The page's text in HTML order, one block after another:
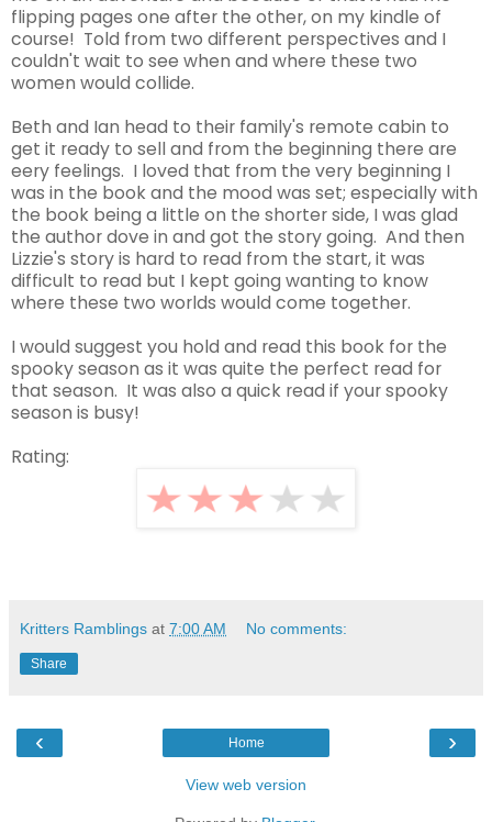
flipping pages one after the other, on my kindle of
course! Told from two different perspectives and I
couldn't wait to see when and where these two
women would collide.
Beth and Ian head to their family's remote cabin to
get it ready to sell and from the beginning there are
eery feelings. I loved that from the very beginning I
was in the book and the mood was set; especially with
the book being a little on the shorter side, I was glad
the author dove in and got the story going. And then
Lizzie's story is hard to read from the start, it was
difficult to read but I kept going wanting to know
where these two worlds would come together.
I would suggest you hold and read this book for the
spooky season as it was quite the perfect read for
that season. It was also a quick read if your spooky
season is busy!
Rating:
Kritters Ramblings at 7:00 AM No comments:
Share
‹ ›
Home
View web version